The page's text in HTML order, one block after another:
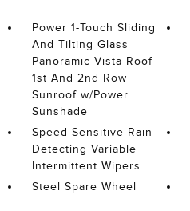
Power 1-Touch Sliding
And Tilting Glass
Panoramic Vista Roof
1st And 2nd Row
Sunroof w/Power
Sunshade
Speed Sensitive Rain
Detecting Variable
Intermittent Wipers
Steel Spare Wheel